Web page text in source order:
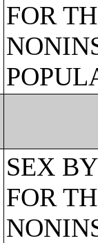
FOR
SEX
FOR